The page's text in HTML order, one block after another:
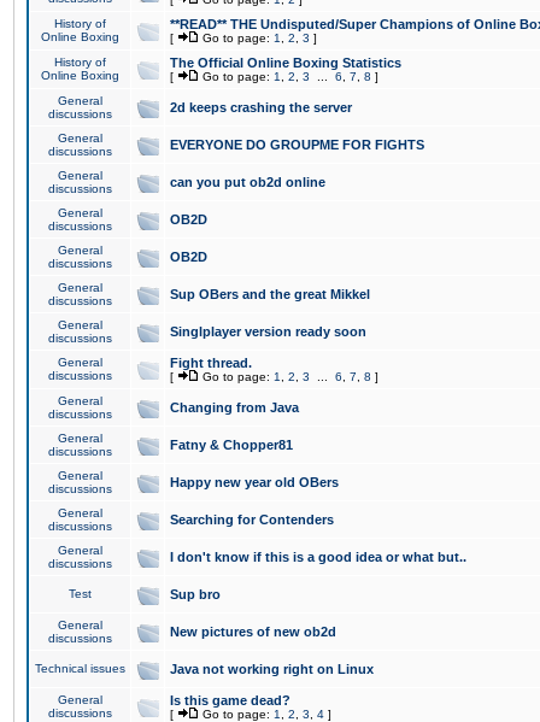
History of
Online Boxing
**READ** THE Undisputed/Super Champions of Online
[ Go to page: 1 2 3 ]
History of
Online Boxing
The Official Online Boxing Statistics
[ Go to page: 1 2 3 6 7 8 ]
General
discussions
2d keeps crashing the server
General
discussions
EVERYONE DO GROUPME FOR FIGHTS
General
discussions
can you put ob2d online
General
discussions
OB2D
General
discussions
OB2D
General
discussions
Sup OBers and the great Mikkel
General
discussions
Singlplayer version ready soon
General
discussions
Fight thread.
[ Go to page: 1 2 3 6 7 8 ]
General
discussions
Changing from Java
General
discussions
Fatny & Chopper81
General
discussions
Happy new year old OBers
General
discussions
Searching for Contenders
General
discussions
I don't know if this is a good idea or what but..
Test Sup bro
General
discussions
New pictures of new ob2d
Technical issues Java not working right on Linux
General
discussions
Is this game dead?
[ Go to page: 1 2 3 4 ]